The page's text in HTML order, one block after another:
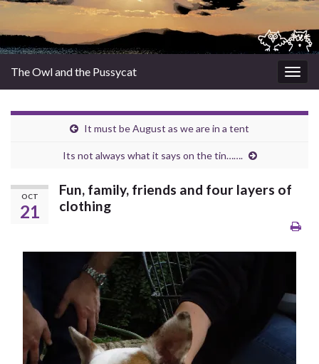
The Owl and the Pussycat
It must be August as we are in a tent
Its not always what it says on the tin…….
OCT
21
Fun, family, friends and four layers of
clothing